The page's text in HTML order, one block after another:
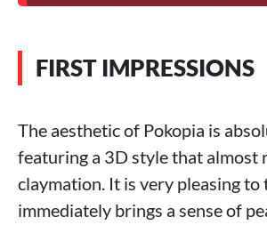
FIRST IMPRESSIONS
The aesthetic of Pokopia is
featuring a 3D style that almost
claymation. It is very pleasing to
immediately brings a sense of